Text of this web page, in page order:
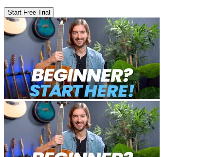
Start Free Trial